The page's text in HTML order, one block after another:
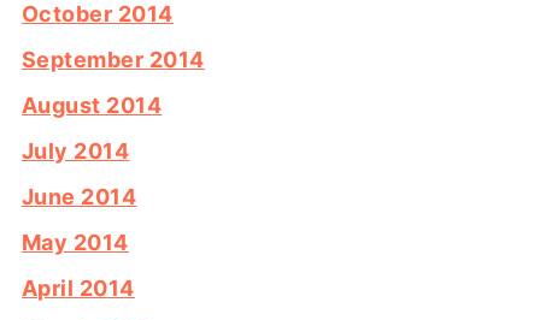
October 2014
September 2014
August 2014
July 2014
June 2014
May 2014
April 2014